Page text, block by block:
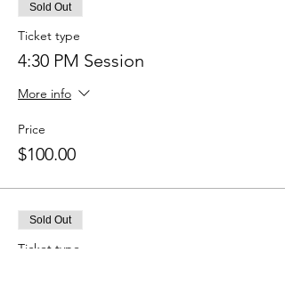
Sold Out
Ticket type
4:30 PM Session
More info
Price
$100.00
Sold Out
Ticket type